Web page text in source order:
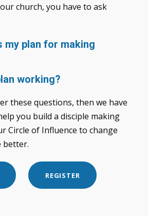
church, you have to ask
plan for making
working?
these questions, then we have
you build a disciple making
Circle of Influence to change
better.
REGISTER